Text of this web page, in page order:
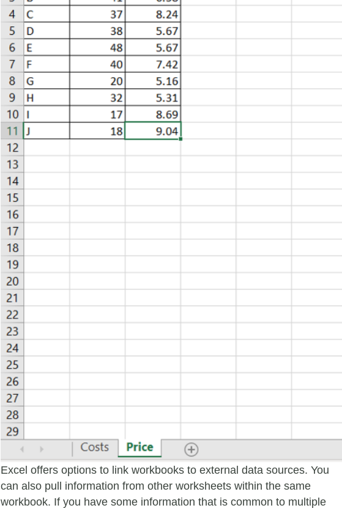
Excel offers options to link workbooks to external data sources. You
can also pull information from other worksheets within the same
workbook. If you have some information that is common to multiple